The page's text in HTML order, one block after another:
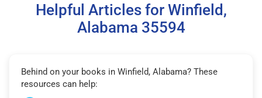
Helpful Articles for Winfield,
Alabama 35594
Behind on your books in Winfield, Alabama? These
resources can help: